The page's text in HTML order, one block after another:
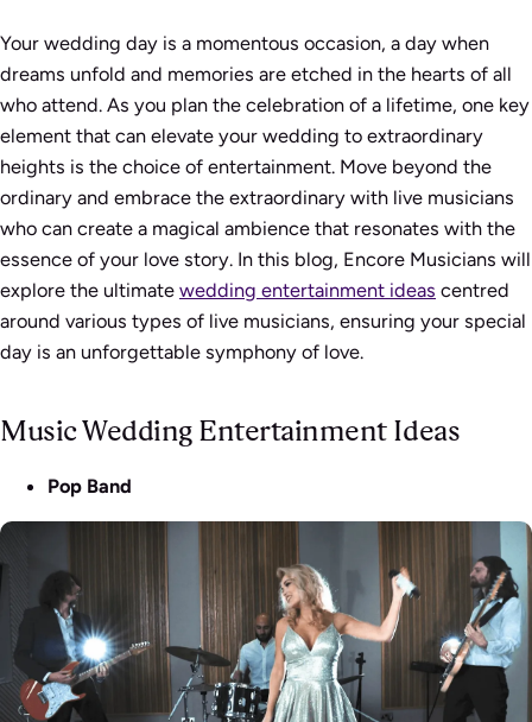
Your wedding day is a momentous occasion, a day when
dreams unfold and memories are etched in the hearts of all
who attend. As you plan the celebration of a lifetime, one key
element that can elevate your wedding to extraordinary
heights is the choice of entertainment. Move beyond the
ordinary and embrace the extraordinary with live musicians
who can create a magical ambience that resonates with the
essence of your love story. In this blog, Encore Musicians will
explore the ultimate wedding entertainment ideas centred
around various types of live musicians, ensuring your special
day is an unforgettable symphony of love.
Music Wedding Entertainment Ideas
Pop Band